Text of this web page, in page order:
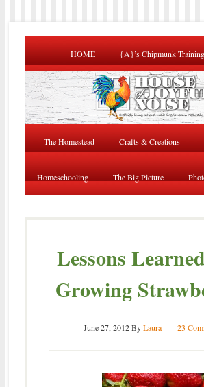
HOME {A}’s Chipmunk
The Homestead Crafts & Creations
Homeschooling The Big Picture
Lessons
Growing
June 27, 2012ByLaura 23